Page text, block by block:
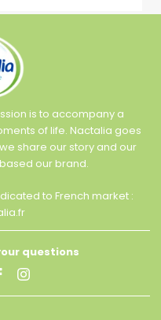
is to accompany a
of life. Nactalia goes
share our story and our
our brand.
to French market :
questions